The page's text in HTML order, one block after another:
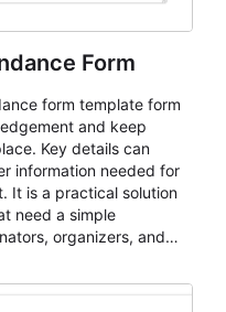
Form
form template form
and keep
Key details can
information needed for
It is a practical solution
need a simple
organizers, and